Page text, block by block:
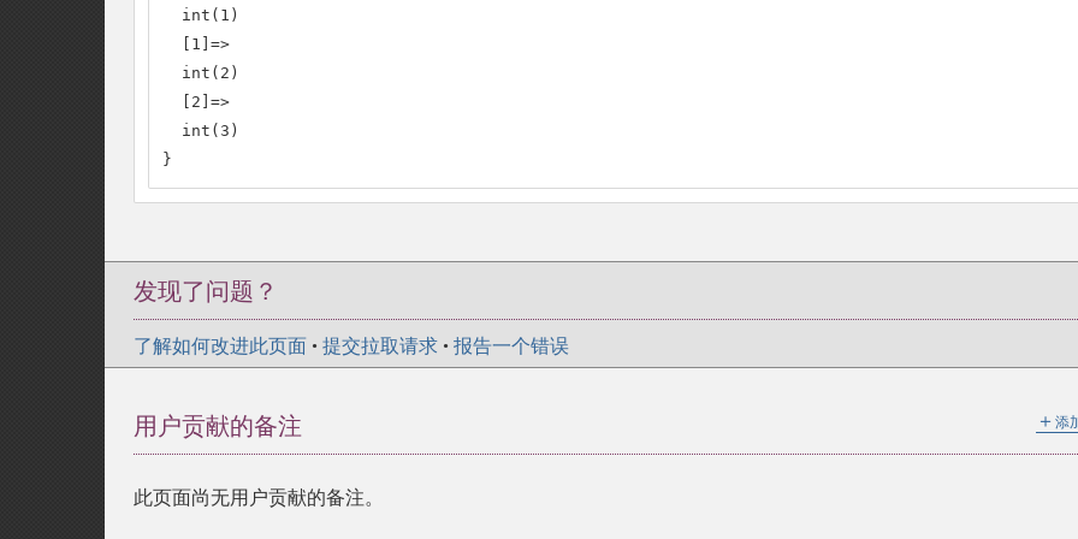
  int(1)
  [1]=>
  int(2)
  [2]=>
  int(3)
}
发现了问题？
了解如何改进此页面 • 提交拉取请求 • 报告一个错误
＋ 添
用户贡献的备注
此页面尚无用户贡献的备注。